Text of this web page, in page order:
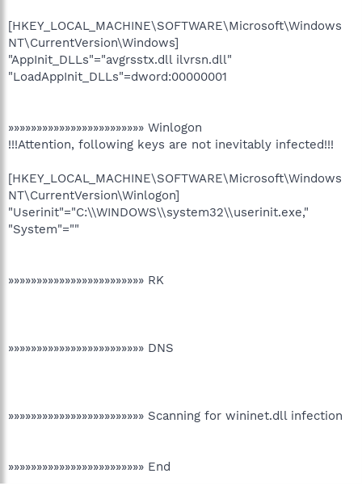
[HKEY_LOCAL_MACHINE\SOFTWARE\Microsoft\Windows
NT\CurrentVersion\Windows]
"AppInit_DLLs"="avgrsstx.dll ilvrsn.dll"
"LoadAppInit_DLLs"=dword:00000001
»»»»»»»»»»»»»»»»»»»»»»»» Winlogon
!!!Attention, following keys are not inevitably infected!!!
[HKEY_LOCAL_MACHINE\SOFTWARE\Microsoft\Windows
NT\CurrentVersion\Winlogon]
"Userinit"="C:\\WINDOWS\\system32\\userinit.exe,"
"System"=""
»»»»»»»»»»»»»»»»»»»»»»»» RK
»»»»»»»»»»»»»»»»»»»»»»»» DNS
»»»»»»»»»»»»»»»»»»»»»»»» Scanning for wininet.dll infection
»»»»»»»»»»»»»»»»»»»»»»»» End